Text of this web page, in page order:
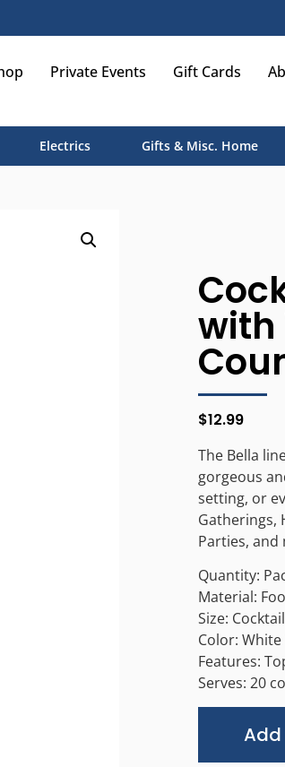
Private Events Gift Cards
Electrics Gifts & Misc. Home
with
$12.99
The Bella
gorgeous
setting, or
Gatherings,
Parties, and
Quantity:
Material:
Size:
Color:
Features:
Serves: 20